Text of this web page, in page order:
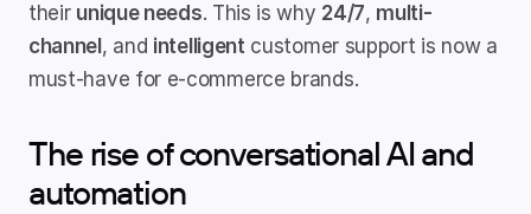
their unique needs. This is why 24/7, multi-
channel , and intelligent customer support is now a
must-have for e-commerce brands.
The rise of conversational AI and
automation